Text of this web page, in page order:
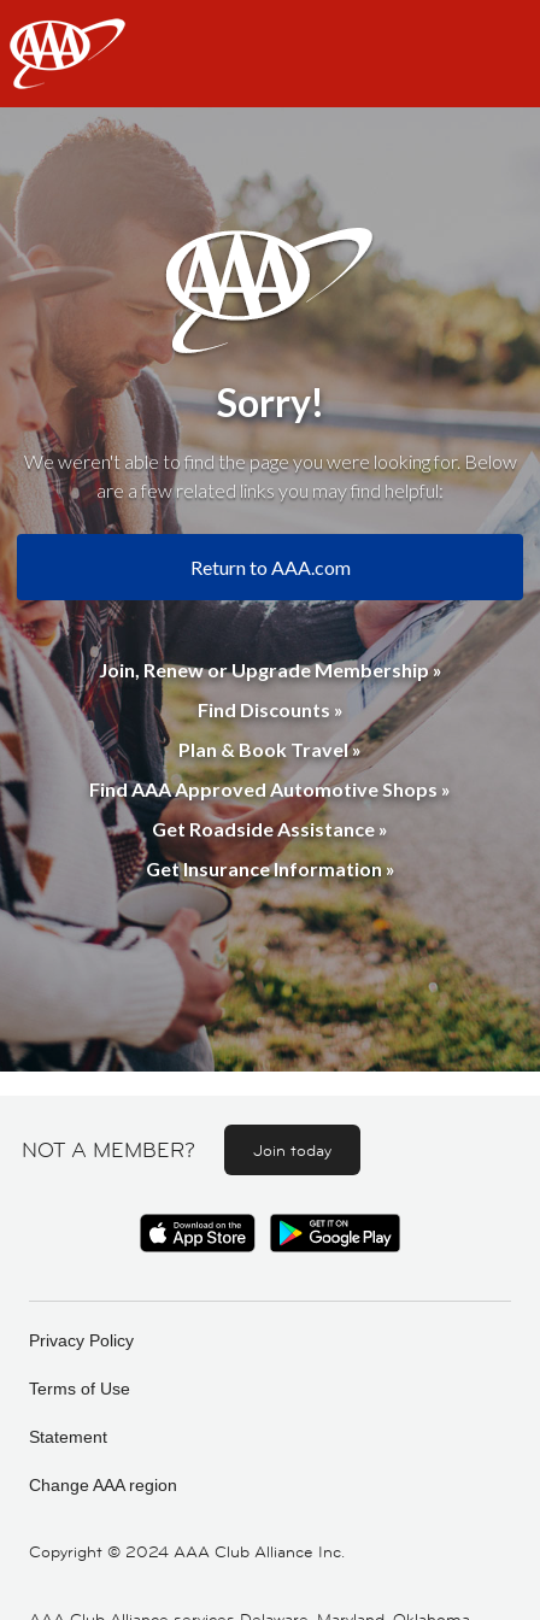
AAA
Sorry!
We weren't able to find the page you were looking for. Below
are a few related links you may find helpful:
Return to AAA.com
Join, Renew or Upgrade Membership »
Find Discounts »
Plan & Book Travel »
Find AAA Approved Automotive Shops »
Get Roadside Assistance »
Get Insurance Information »
NOT A MEMBER? Join today
Copyright © 2024 AAA Club Alliance Inc.
Privacy Policy
Terms of Use
Statement
Change AAA region